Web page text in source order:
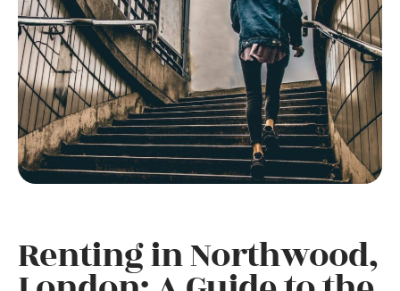
Renting in Northwood,